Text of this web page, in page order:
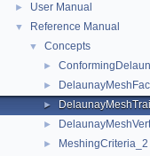
► User Manual
▼ Reference Manual
▼ Concepts
►
►
►
►
► MeshingCriteria_2